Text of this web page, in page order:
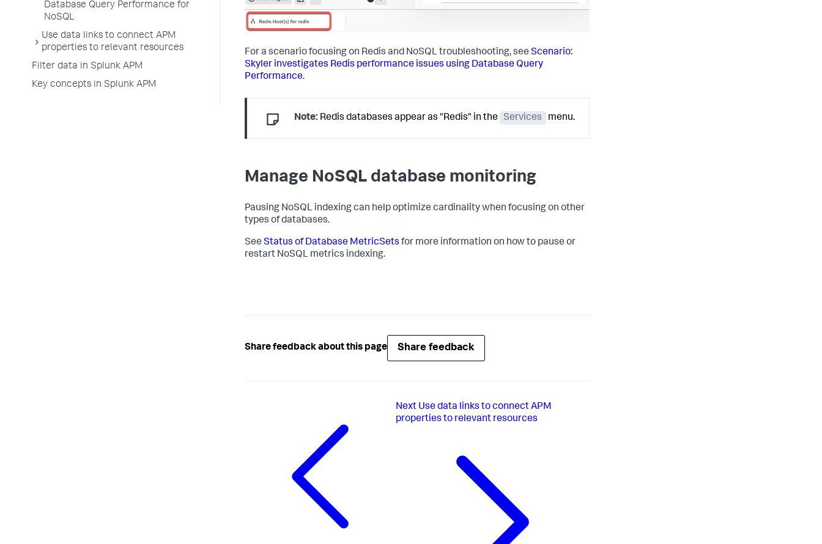
Database Query Performance for
NoSQL
Use data links to connect APM
properties to relevant resources
Filter data in Splunk APM
Key concepts in Splunk APM
For a scenario focusing on Redis and NoSQL troubleshooting, see Scenario:
Skyler investigates Redis performance issues using Database Query
Performance.
Note: Redis databases appear as "Redis" in the Services menu.
Manage NoSQL database monitoring
Pausing NoSQL indexing can help optimize cardinality when focusing on other
types of databases.
See Status of Database MetricSets for more information on how to pause or
restart NoSQL metrics indexing.
Share feedback about this page Share feedback
Next Use data links to connect APM
properties to relevant resources